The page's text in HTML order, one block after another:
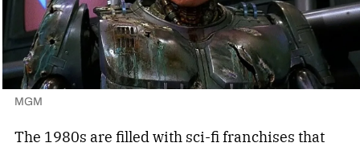
MGM
The 1980s are filled with sci-fi franchises that